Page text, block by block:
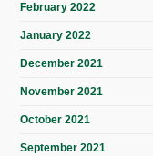
February 2022
January 2022
December 2021
November 2021
October 2021
September 2021